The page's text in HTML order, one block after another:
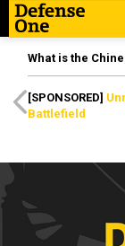
What is the
[SPONSORED]
Battlefield